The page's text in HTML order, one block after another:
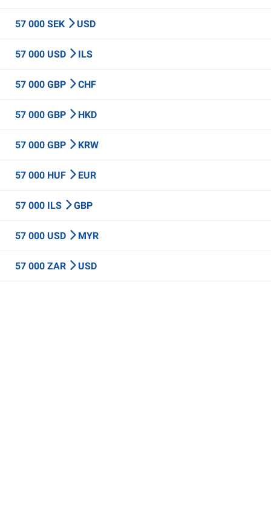
57 000 SEK USD
57 000 USD ILS
57 000 GBP CHF
57 000 GBP HKD
57 000 GBP KRW
57 000 HUF EUR
57 000 ILS GBP
57 000 USD MYR
57 000 ZAR USD